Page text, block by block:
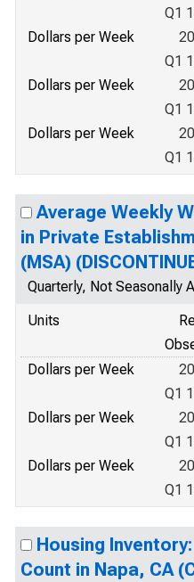
Q1
Dollars per Week
Q1
Dollars per Week
Q1
Dollars per Week
Q1
Average Weekly
in Private
(MSA)
Quarterly, Not Seasonally
Units
Dollars per Week
Q1
Dollars per Week
Q1
Dollars per Week
Q1
Housing
Count in Napa, CA